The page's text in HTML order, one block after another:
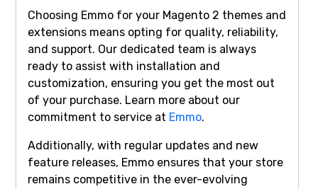
Choosing Emmo for your Magento 2 themes and
extensions means opting for quality, reliability,
and support. Our dedicated team is always
ready to assist with installation and
customization, ensuring you get the most out
of your purchase. Learn more about our
commitment to service at Emmo.
Additionally, with regular updates and new
feature releases, Emmo ensures that your store
remains competitive in the ever-evolving